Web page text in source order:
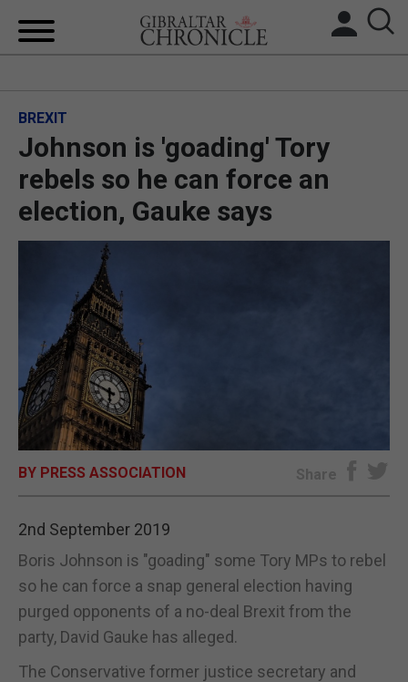
BREXIT
UK/SPAIN NEWS
OPINION & ANALYSIS
BREXIT
Johnson is 'goading' Tory
rebels so he can force an
election, Gauke says
BY PRESS ASSOCIATION Share
2nd September 2019
Boris Johnson is "goading" some Tory MPs to rebel
so he can force a snap general election having
purged opponents of a no-deal Brexit from the
party, David Gauke has alleged.
The Conservative former justice secretary and